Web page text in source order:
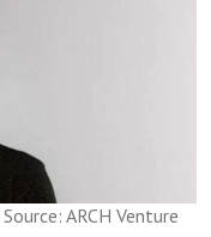
ARCH Venture